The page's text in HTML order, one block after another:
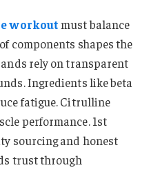
workoutmust balance
components shapes the
rely on transparent
Ingredients like beta
fatigue. Citrulline
performance. 1st
sourcing and honest
trust through